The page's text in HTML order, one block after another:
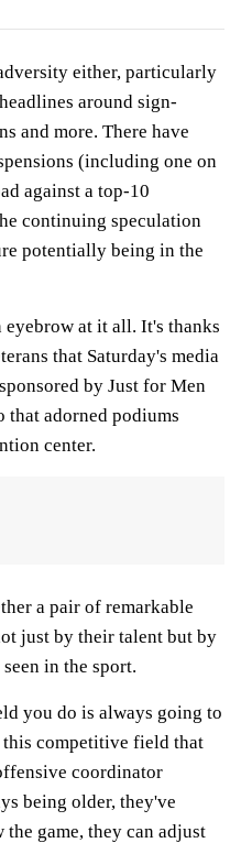
either, particularly
around sign-
and more. There have
(including one on
against a top-10
continuing speculation
potentially being in the
eyebrow at it all. It's thanks
that Saturday's media
by Just for Men
that adorned podiums
center.
a pair of remarkable
just by their talent but by
in the sport.
you do is always going to
competitive field that
coordinator
being older, they've
game, they can adjust